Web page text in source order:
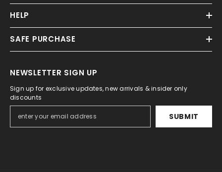
HELP
SAFE PURCHASE
NEWSLETTER SIGN UP
Sign up for exclusive updates, new arrivals & insider only
discounts
SUBMIT